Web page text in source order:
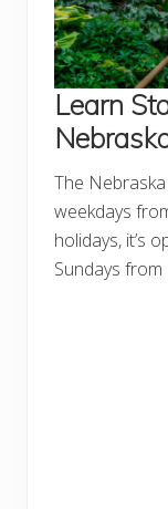
Learn
The
weekdays
holidays, it’s
Sundays from